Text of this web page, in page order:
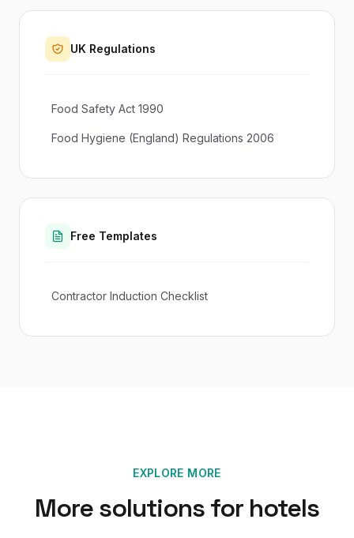
UK Regulations
Food Safety Act 1990
Food Hygiene (England) Regulations 2006
Free Templates
Contractor Induction Checklist
EXPLORE MORE
More solutions for hotels